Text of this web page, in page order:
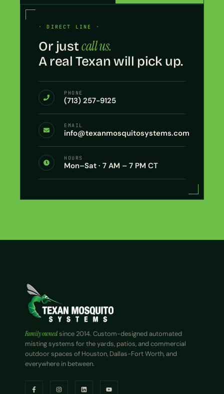
· DIRECT LINE ·
Or justcall us.
A real Texan will pick up.
PHONE
(713) 257-9125
EMAIL
info@texanmosquitosystems.com
HOURS
Mon–Sat · 7 AM – 7 PM CT
Family ownedsince 2014. Custom-designed automated
misting systems for the yards, patios, and commercial
outdoor spaces of Houston, Dallas-Fort Worth, and
everywhere in between.